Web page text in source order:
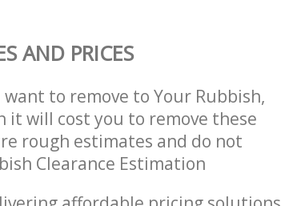
AND PRICES
to remove to Your Rubbish,
it will cost you to remove these
rough estimates and do not
Clearance Estimation